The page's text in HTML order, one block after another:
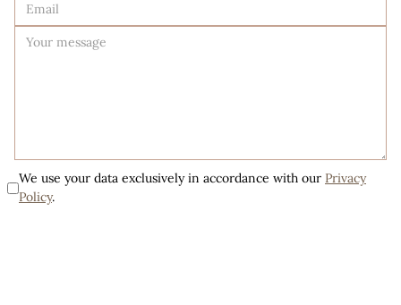
We use your data exclusively in accordance with our Privacy
Policy.